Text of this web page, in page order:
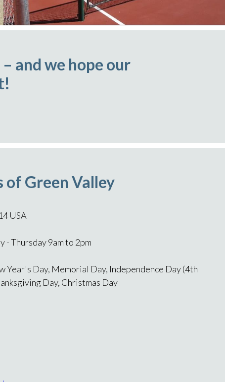
and we hope our
of Green Valley
USA
- Thursday 9am to 2pm
Year's Day, Memorial Day, Independence Day (4th
Day, Christmas Day